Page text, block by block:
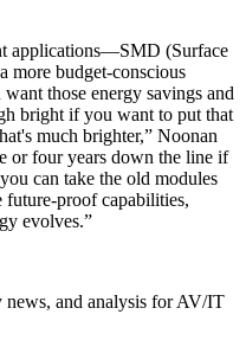
applications—SMD (Surface
budget-conscious
those energy savings and
bright if you want to put that
much brighter,” Noonan
or four years down the line if
can take the old modules
proof capabilities,
evolves.”
news, and analysis for AV/IT